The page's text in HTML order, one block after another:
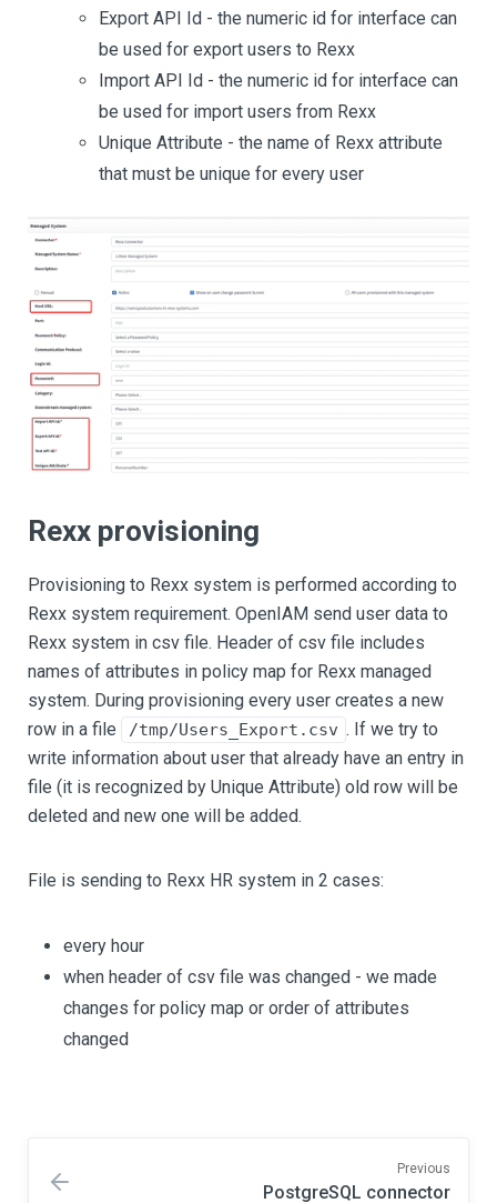
Export API Id - the numeric id for interface can
be used for export users to Rexx
Import API Id - the numeric id for interface can
be used for import users from Rexx
Unique Attribute - the name of Rexx attribute
that must be unique for every user
Rexx provisioning
Provisioning to Rexx system is performed according to
Rexx system requirement. OpenIAM send user data to
Rexx system in csv file. Header of csv file includes
names of attributes in policy map for Rexx managed
system. During provisioning every user creates a new
row in a file
/tmp/Users_Export.csv . If we try to
write information about user that already have an entry in
file (it is recognized by Unique Attribute) old row will be
deleted and new one will be added.
File is sending to Rexx HR system in 2 cases:
every hour
when header of csv file was changed - we made
changes for policy map or order of attributes
changed
Previous
PostgreSQL connector